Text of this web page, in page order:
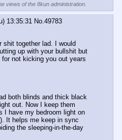
views of the 8kun administration.
13:35:31 No.49783
shit together lad. I would
up with your bullshit but
not kicking you out years
both blinds and thick black
out. Now I keep them
I have my bedroom light on
It helps me keep in sync
the sleeping-in-the-day